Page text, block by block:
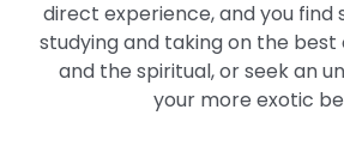
direct experience, and you find
studying and taking on the
and the spiritual, or seek an
your more exotic